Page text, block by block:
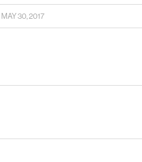
MAY 30, 2017